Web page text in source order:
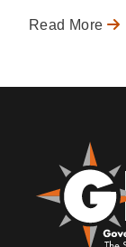
Read More